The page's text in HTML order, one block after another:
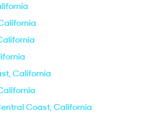
California
Coast, California